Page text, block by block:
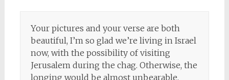
Your pictures and your verse are both
beautiful, I’m so glad we’re living in Israel
now, with the possibility of visiting
Jerusalem during the chag. Otherwise, the
longing would be almost unbearable.